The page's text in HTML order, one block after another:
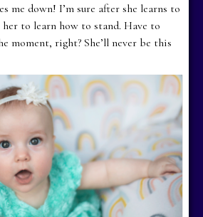
me down! I’m sure after she learns to
to learn how to stand. Have to
moment, right? She’ll never be this